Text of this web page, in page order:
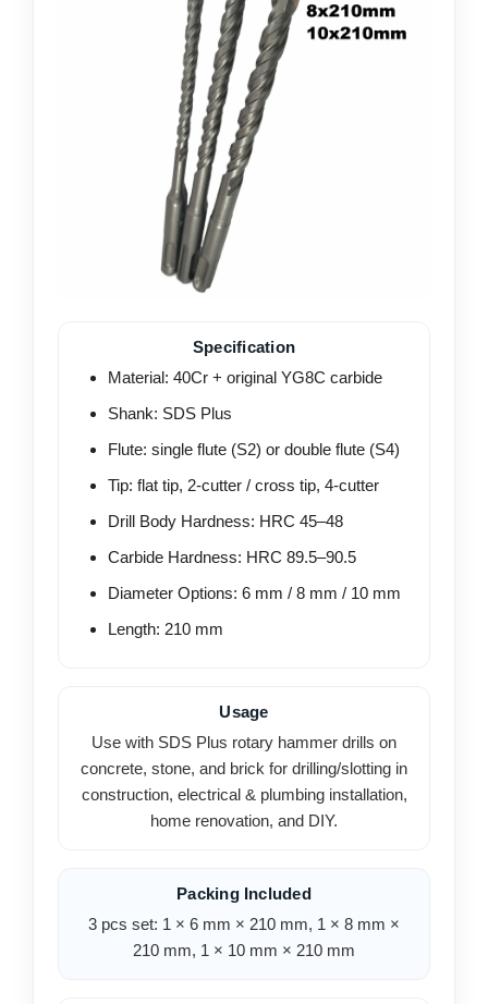
Specification
Material: 40Cr + original YG8C carbide
Shank: SDS Plus
Flute: single flute (S2) or double flute (S4)
Tip: flat tip, 2-cutter / cross tip, 4-cutter
Drill Body Hardness: HRC 45–48
Carbide Hardness: HRC 89.5–90.5
Diameter Options: 6 mm / 8 mm / 10 mm
Length: 210 mm
Usage
Use with SDS Plus rotary hammer drills on
concrete, stone, and brick for drilling/slotting in
construction, electrical & plumbing installation,
home renovation, and DIY.
Packing Included
3 pcs set: 1 × 6 mm × 210 mm, 1 × 8 mm ×
210 mm, 1 × 10 mm × 210 mm